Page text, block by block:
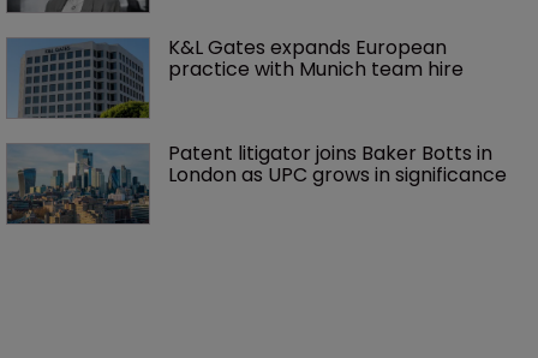
K&L Gates expands European
practice with Munich team hire
Patent litigator joins Baker Botts in
London as UPC grows in significance